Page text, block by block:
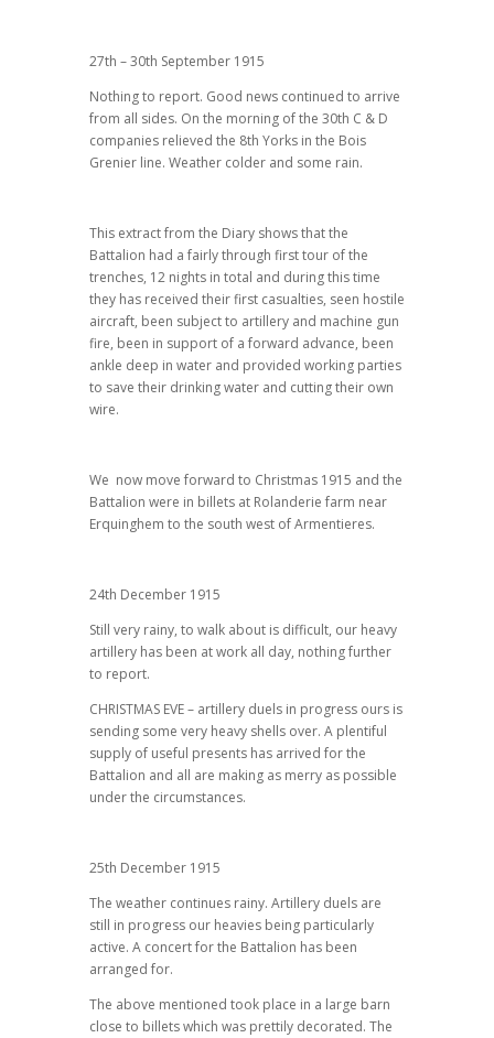
27th – 30th September 1915
Nothing to report. Good news continued to arrive
from all sides. On the morning of the 30th C & D
companies relieved the 8th Yorks in the Bois
Grenier line. Weather colder and some rain.
This extract from the Diary shows that the
Battalion had a fairly through first tour of the
trenches, 12 nights in total and during this time
they has received their first casualties, seen hostile
aircraft, been subject to artillery and machine gun
fire, been in support of a forward advance, been
ankle deep in water and provided working parties
to save their drinking water and cutting their own
wire.
We now move forward to Christmas 1915 and the
Battalion were in billets at Rolanderie farm near
Erquinghem to the south west of Armentieres.
24th December 1915
Still very rainy, to walk about is difficult, our heavy
artillery has been at work all day, nothing further
to report.
CHRISTMAS EVE – artillery duels in progress ours is
sending some very heavy shells over. A plentiful
supply of useful presents has arrived for the
Battalion and all are making as merry as possible
under the circumstances.
25th December 1915
The weather continues rainy. Artillery duels are
still in progress our heavies being particularly
active. A concert for the Battalion has been
arranged for.
The above mentioned took place in a large barn
close to billets which was prettily decorated. The